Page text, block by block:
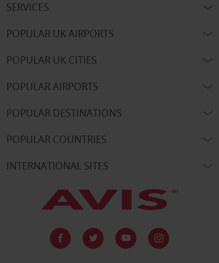
SERVICES
POPULAR UK AIRPORTS
POPULAR UK CITIES
POPULAR AIRPORTS
POPULAR DESTINATIONS
POPULAR COUNTRIES
INTERNATIONAL SITES